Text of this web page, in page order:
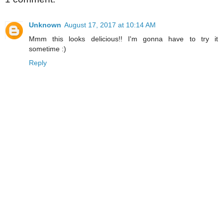
Unknown August 17, 2017 at 10:14 AM
Mmm this looks delicious!! I'm gonna have to try it
sometime :)
Reply